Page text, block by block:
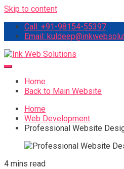
Skip to content
Call: +91-98154-55397
Email:
Home
Back to Main Website
Home
Web Development
Professional Website
4 mins read